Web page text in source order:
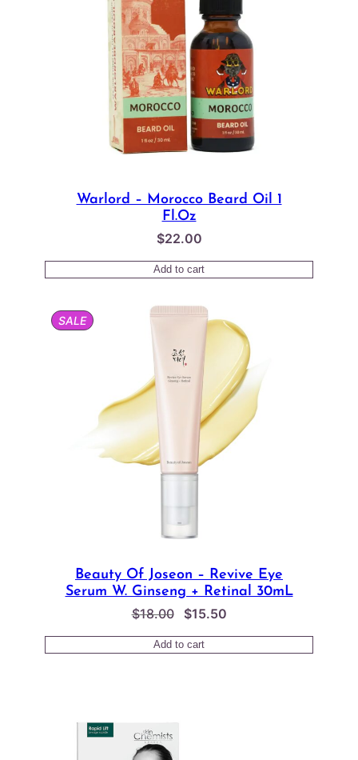
Warlord – Morocco Beard Oil 1
Fl.oz
$22.00
Add to cart
SALEPRODUCT
ON
Beauty Of Joseon – Revive Eye
Serum W. Ginseng + Retinal 30mL
$18.00
Original
price
was:
$15.50Current
price
is:
Add to cart